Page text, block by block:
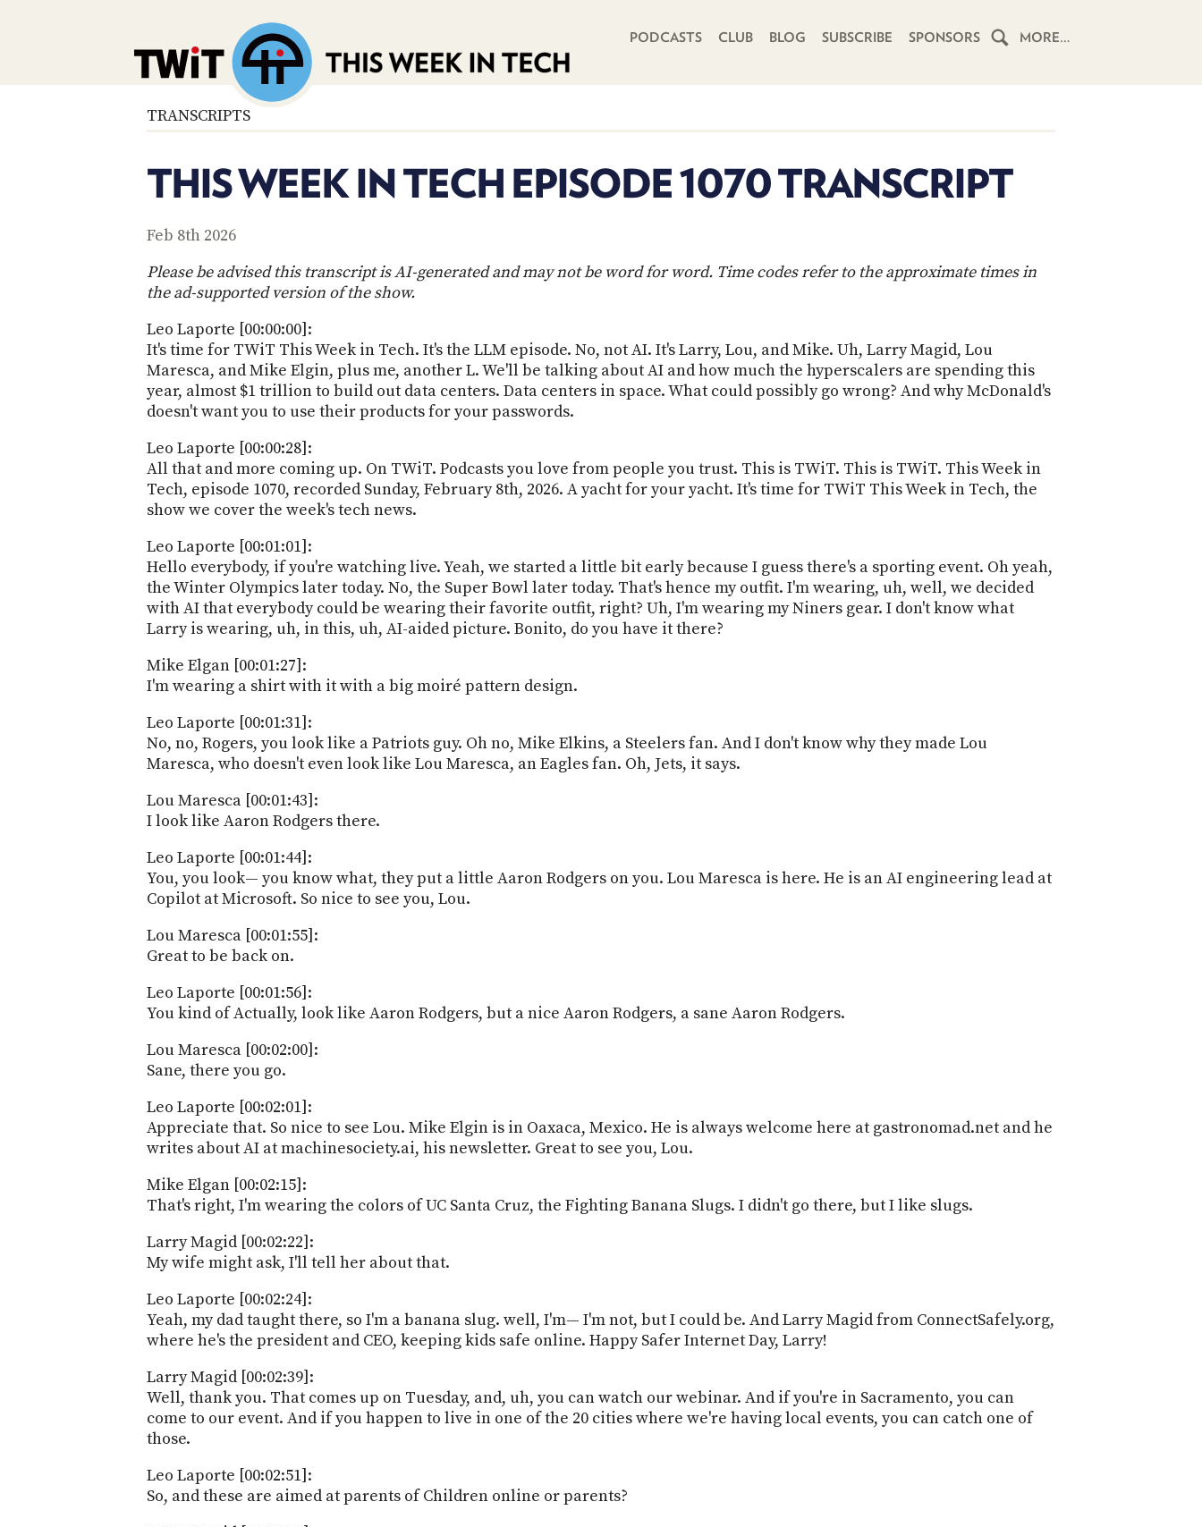
PODCASTS CLUB BLOG SUBSCRIBE SPONSORS MORE…
TRANSCRIPTS
THIS WEEK IN TECH EPISODE 1070 TRANSCRIPT
Feb 8th 2026
Please be advised this transcript is AI-generated and may not be word for word. Time codes refer to the approximate times in
the ad-supported version of the show.
Leo Laporte [00:00:00]:
It's time for TWiT This Week in Tech. It's the LLM episode. No, not AI. It's Larry, Lou, and Mike. Uh, Larry Magid, Lou
Maresca, and Mike Elgin, plus me, another L. We'll be talking about AI and how much the hyperscalers are spending this
year, almost $1 trillion to build out data centers. Data centers in space. What could possibly go wrong? And why McDonald's
doesn't want you to use their products for your passwords.
Leo Laporte [00:00:28]:
All that and more coming up. On TWiT. Podcasts you love from people you trust. This is TWiT. This is TWiT. This Week in
Tech, episode 1070, recorded Sunday, February 8th, 2026. A yacht for your yacht. It's time for TWiT This Week in Tech, the
show we cover the week's tech news.
Leo Laporte [00:01:01]:
Hello everybody, if you're watching live. Yeah, we started a little bit early because I guess there's a sporting event. Oh yeah,
the Winter Olympics later today. No, the Super Bowl later today. That's hence my outfit. I'm wearing, uh, well, we decided
with AI that everybody could be wearing their favorite outfit, right? Uh, I'm wearing my Niners gear. I don't know what
Larry is wearing, uh, in this, uh, AI-aided picture. Bonito, do you have it there?
Mike Elgan [00:01:27]:
I'm wearing a shirt with it with a big moiré pattern design.
Leo Laporte [00:01:31]:
No, no, Rogers, you look like a Patriots guy. Oh no, Mike Elkins, a Steelers fan. And I don't know why they made Lou
Maresca, who doesn't even look like Lou Maresca, an Eagles fan. Oh, Jets, it says.
Lou Maresca [00:01:43]:
I look like Aaron Rodgers there.
Leo Laporte [00:01:44]:
You, you look— you know what, they put a little Aaron Rodgers on you. Lou Maresca is here. He is an AI engineering lead at
Copilot at Microsoft. So nice to see you, Lou.
Lou Maresca [00:01:55]:
Great to be back on.
Leo Laporte [00:01:56]:
You kind of Actually, look like Aaron Rodgers, but a nice Aaron Rodgers, a sane Aaron Rodgers.
Lou Maresca [00:02:00]:
Sane, there you go.
Leo Laporte [00:02:01]:
Appreciate that. So nice to see Lou. Mike Elgin is in Oaxaca, Mexico. He is always welcome here at gastronomad.net and he
writes about AI at machinesociety.ai, his newsletter. Great to see you, Lou.
Mike Elgan [00:02:15]:
That's right, I'm wearing the colors of UC Santa Cruz, the Fighting Banana Slugs. I didn't go there, but I like slugs.
Larry Magid [00:02:22]:
My wife might ask, I'll tell her about that.
Leo Laporte [00:02:24]:
Yeah, my dad taught there, so I'm a banana slug. well, I'm— I'm not, but I could be. And Larry Magid from ConnectSafely.org,
where he's the president and CEO, keeping kids safe online. Happy Safer Internet Day, Larry!
Larry Magid [00:02:39]:
Well, thank you. That comes up on Tuesday, and, uh, you can watch our webinar. And if you're in Sacramento, you can
come to our event. And if you happen to live in one of the 20 cities where we're having local events, you can catch one of
those.
Leo Laporte [00:02:51]:
So, and these are aimed at parents of Children online or parents?
SUBSCRIBE
FAQ
MEMBERS-
ONLY
PODCASTS
PAYMENT
METHOD
CONNECT
RECENT
POSTS
ADVERTISE
STORE
IS
TWIT.TV
TIP